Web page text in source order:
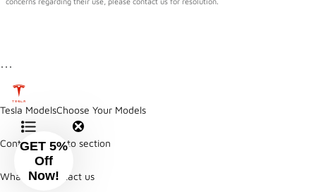
⋯
Tesla ModelsChoose Your Models
ContentsJump to section
WhatsAppContact us
GET 5%
Off
Now!